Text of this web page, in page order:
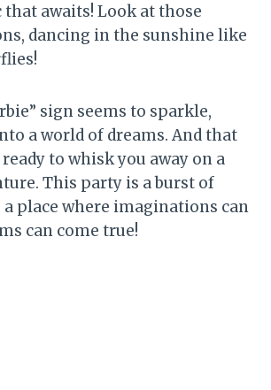
that awaits! Look at those
dancing in the sunshine like
sign seems to sparkle,
a world of dreams. And that
ready to whisk you away on a
This party is a burst of
a place where imaginations can
can come true!